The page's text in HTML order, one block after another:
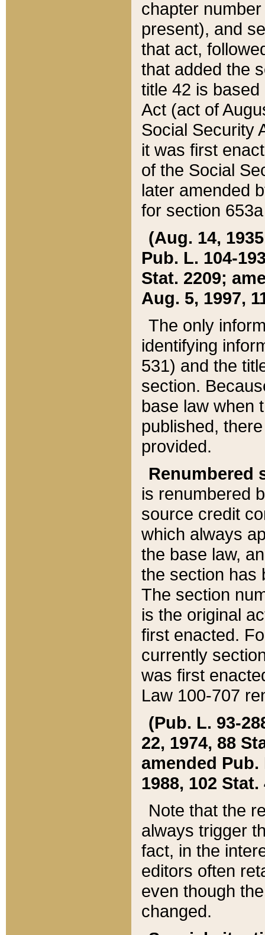
chapter
present), and
that act,
that added the
title 42 is
Act (act of
Social Security
it was first
of the Social
later amended
for section
(Aug. 14,
Pub. L. 104-
Stat. 2209;
Aug. 5, 1997,
The only
identifying
531) and the
section.
base law when
published,
provided.
Renumbered
is renumbered
source credit
which always
the base law,
the section has
The section
is the original
first enacted.
currently
was first
Law 100-707
(Pub. L. 93-
22, 1974, 88
amended Pub.
1988, 102 Stat.
Note that the
always trigger
fact, in the
editors often
even though
changed.